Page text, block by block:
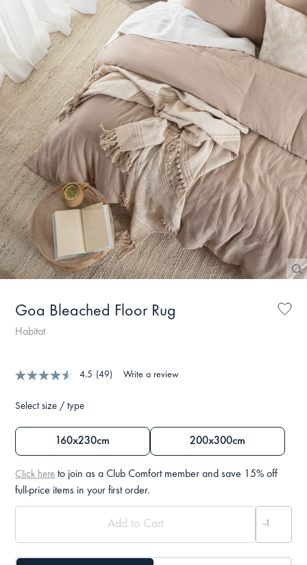
Goa Bleached Floor Rug
Habitat
4.5 (49) Write a review
Select size / type
160x230cm 200x300cm
Click here to join as a Club Comfort member and save 15% off
full-price items in your first order.